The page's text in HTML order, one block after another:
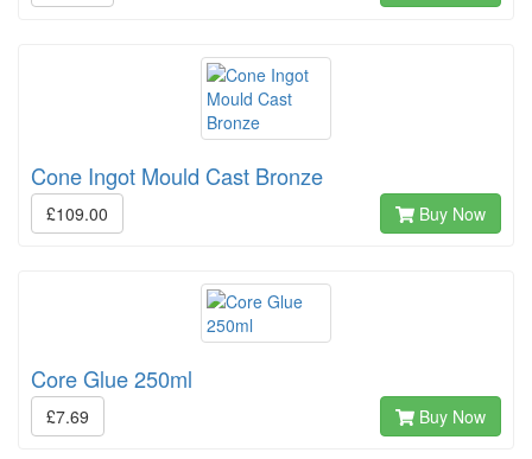
Cone Ingot Mould Cast Bronze
£109.00 Buy Now
Core Glue 250ml
£7.69 Buy Now